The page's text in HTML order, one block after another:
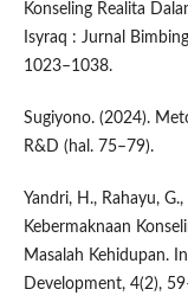
Konseling Realita
Isyraq : Jurnal
1023–1038.
Sugiyono. (2024).
R&D (hal. 75–79).
Yandri, H., Rahayu,
Kebermaknaan
Masalah Kehidupan.
Development, 4(2),